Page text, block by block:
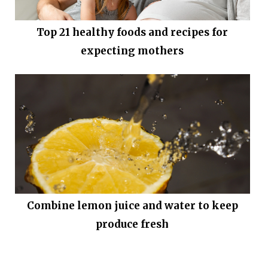
Top 21 healthy foods and recipes for
expecting mothers
Combine lemon juice and water to keep
produce fresh